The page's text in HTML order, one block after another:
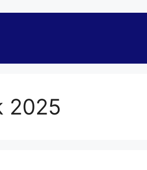
2025